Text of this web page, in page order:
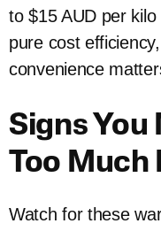
to $15 AUD per
pure cost
convenience
Signs You
Too Much
Watch for these